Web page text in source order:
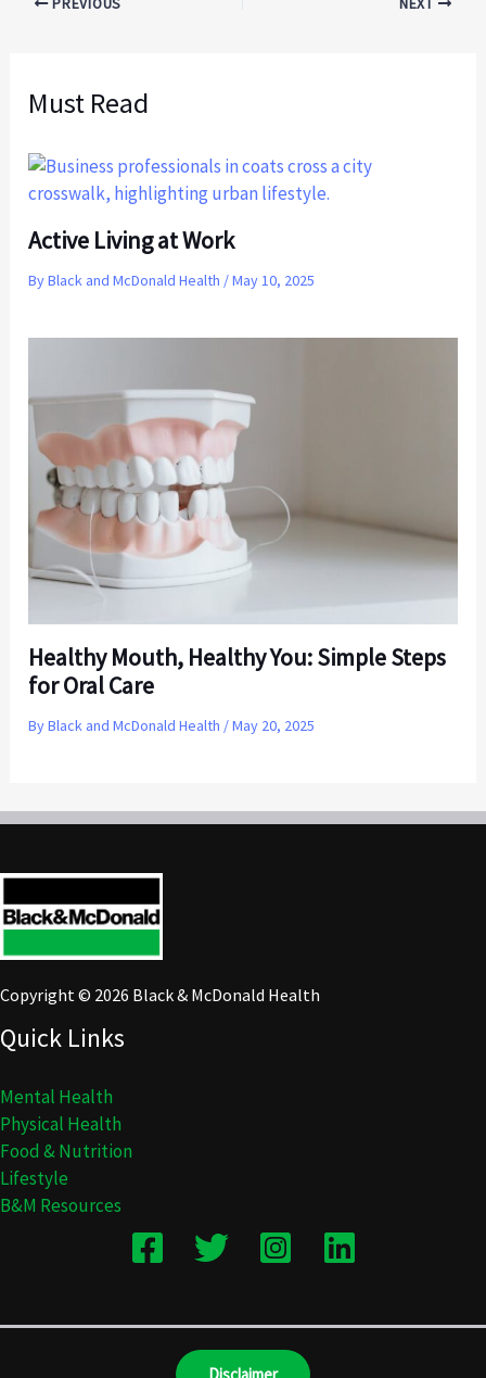
Must Read
Active Living at Work
ByBlack and McDonald Health /May 10, 2025
Healthy Mouth, Healthy You: Simple Steps
for Oral Care
ByBlack and McDonald Health /May 20, 2025
Copyright © 2026 Black & McDonald Health
Quick Links
Mental Health
Physical Health
Food & Nutrition
Lifestyle
B&M Resources